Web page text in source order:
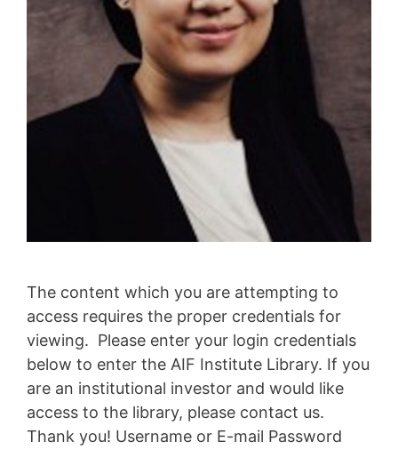
The content which you are attempting to
access requires the proper credentials for
viewing. Please enter your login credentials
below to enter the AIF Institute Library. If you
are an institutional investor and would like
access to the library, please contact us.
Thank you! Username or E-mail Password